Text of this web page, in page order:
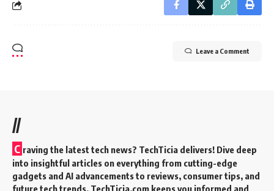
Leave a Comment
//
C raving the latest tech news? TechTicia delivers! Dive deep
into insightful articles on everything from cutting-edge
gadgets and AI advancements to reviews, consumer tips, and
future tech trends. TechTicia.com keeps you informed and